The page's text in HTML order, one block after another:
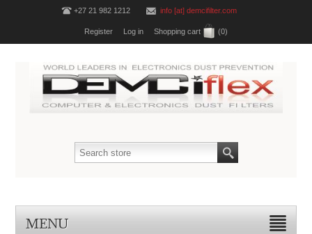
+27 21 982 1212 info [at] demcifilter.com
Register Log in Shopping cart (0)
MENU